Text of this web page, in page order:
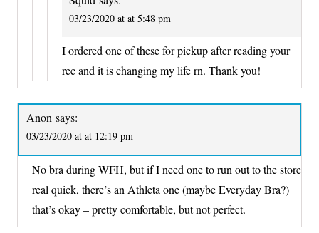
03/23/2020 at at 5:48 pm
I ordered one of these for pickup after reading your
rec and it is changing my life rn. Thank you!
Anon says:
03/23/2020 at at 12:19 pm
No bra during WFH, but if I need one to run out to the store
real quick, there’s an Athleta one (maybe Everyday Bra?)
that’s okay – pretty comfortable, but not perfect.